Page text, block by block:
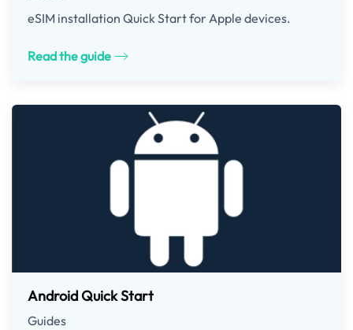
eSIM installation Quick Start for Apple devices.
Read the guide
Android Quick Start
Guides